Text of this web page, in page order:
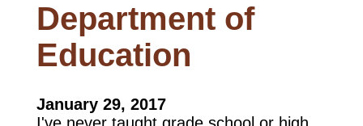
Department of
Education
January 29, 2017